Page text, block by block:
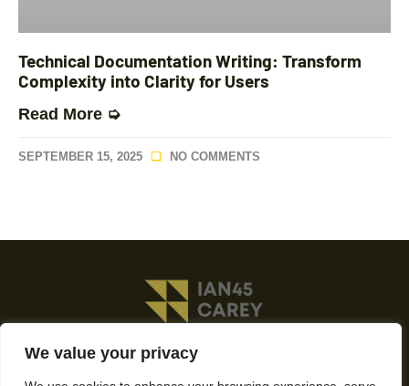
We value your privacy
Technical Documentation Writing: Transform
Complexity into Clarity for Users
Read More ➭
SEPTEMBER 15, 2025 NO COMMENTS
About Us